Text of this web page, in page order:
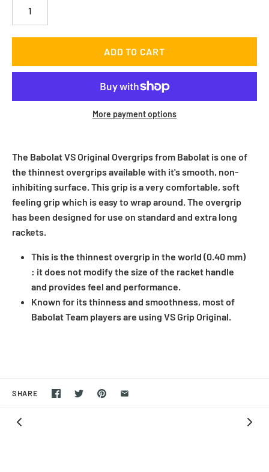
More payment options
The Babolat VS Original Overgrips from Babolat is one of
the thinnest overgrips available with it's smooth, non-
inhibiting surface. This grip is a very comfortable, soft
feeling grip which is easy to wrap around. The overgrip
has been designed for use on standard and extra long
rackets.
This is the thinnest overgrip in the world (0.40 mm)
: it does not modify the size of the racket handle
and provides feel and performance.
Known for its thinness and smoothness, most of
Babolat Team players are using VS Grip Original.
SHARE